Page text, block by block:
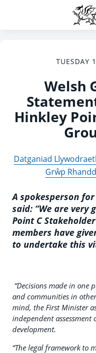
TUESDAY
Welsh
Hinkley
Datganiad
Grŵp
A spokesperson
said: “We are very
Point C
members have
to undertake this
“Decisions made in one
and communities in
mind, the First Minister
independent
development.
“The legal framework to